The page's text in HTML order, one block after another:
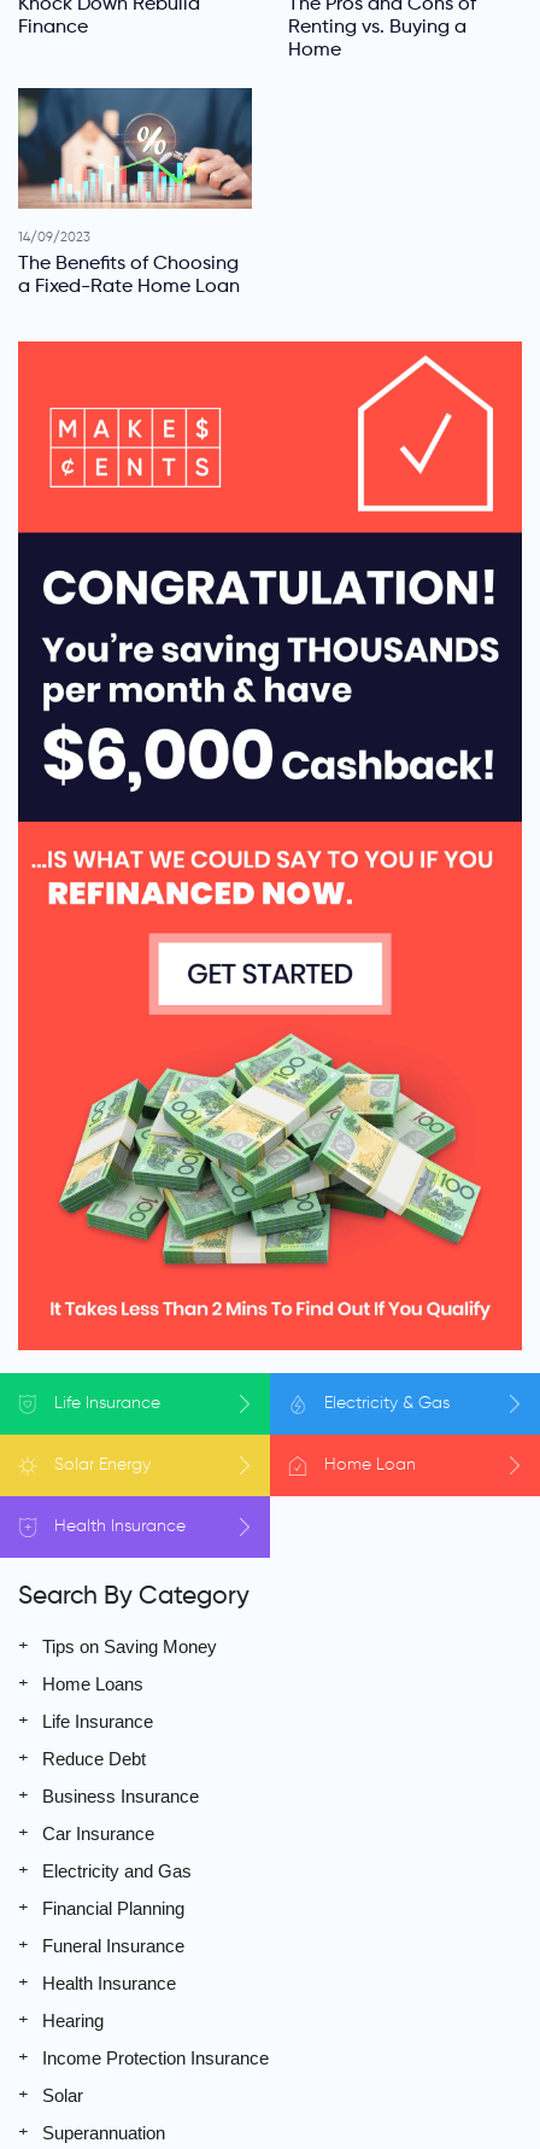
Knock Down Rebuild
Finance
The Pros and Cons of
Renting vs. Buying a
Home
14/09/2023
The Benefits of Choosing
a Fixed-Rate Home Loan
Life Insurance Electricity & Gas
Solar Energy Home Loan
Health Insurance
Search By Category
Tips on Saving Money
Home Loans
Life Insurance
Reduce Debt
Business Insurance
Car Insurance
Electricity and Gas
Financial Planning
Funeral Insurance
Health Insurance
Hearing
Income Protection Insurance
Solar
Superannuation